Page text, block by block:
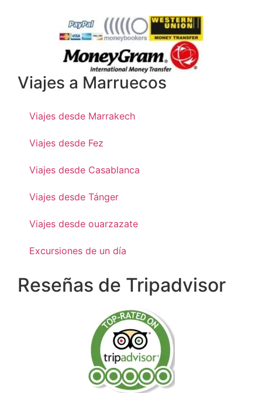
Viajes a Marruecos
Viajes desde Marrakech
Viajes desde Fez
Viajes desde Casablanca
Viajes desde Tánger
Viajes desde ouarzazate
Excursiones de un día
Reseñas de Tripadvisor